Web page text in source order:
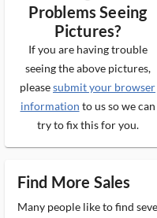
Problems Seeing
Pictures?
If you are having trouble
seeing the above pictures,
pleasesubmit your browser
information to us so we can
try to fix this for you.
Find More Sales
Many people like to find